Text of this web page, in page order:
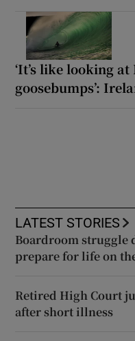
‘It’s like looking
goosebumps’:
LATEST STORIES
Boardroom struggle
prepare for life on
Retired High Court
after short illness